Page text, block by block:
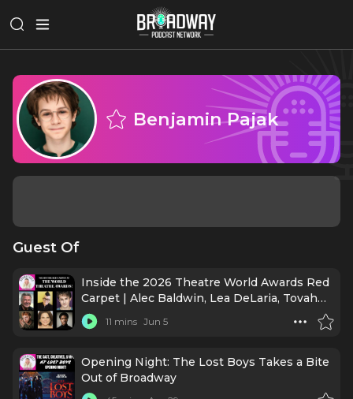
Benjamin Pajak
Guest Of
Inside the 2026 Theatre World Awards Red
Carpet | Alec Baldwin, Lea DeLaria, Tovah
Feldshuh & More!
11 mins Jun 5
Opening Night: The Lost Boys Takes a Bite
Out of Broadway